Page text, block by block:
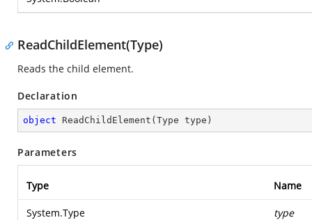
ReadChildElement(Type)
Reads the child element.
Declaration
object ReadChildElement ( Type type )
Parameters
Type Name
System.Type type